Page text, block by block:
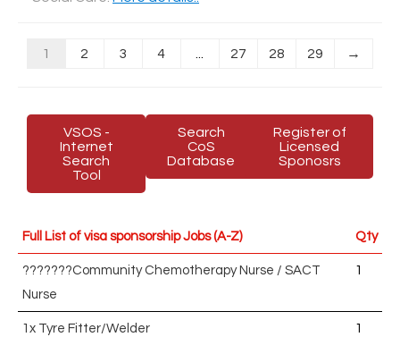
1 2 3 4 27 28 29 →
VSOS -
Internet
Search
Tool
Search
CoS
Database
Register of
Licensed
Sponosrs
Full List of visa sponsorship Jobs (A-Z) Qty
???????Community Chemotherapy Nurse / SACT
Nurse
1
1x Tyre Fitter/Welder 1